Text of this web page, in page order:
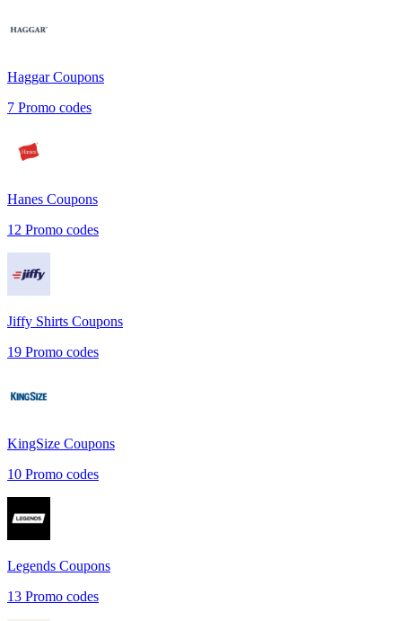
HaggarCoupons
7 Promo codes
Hanes Coupons
12 Promo codes
Jiffy Shirts Coupons
19 Promo codes
KingSize Coupons
10 Promo codes
Legends Coupons
13 Promo codes